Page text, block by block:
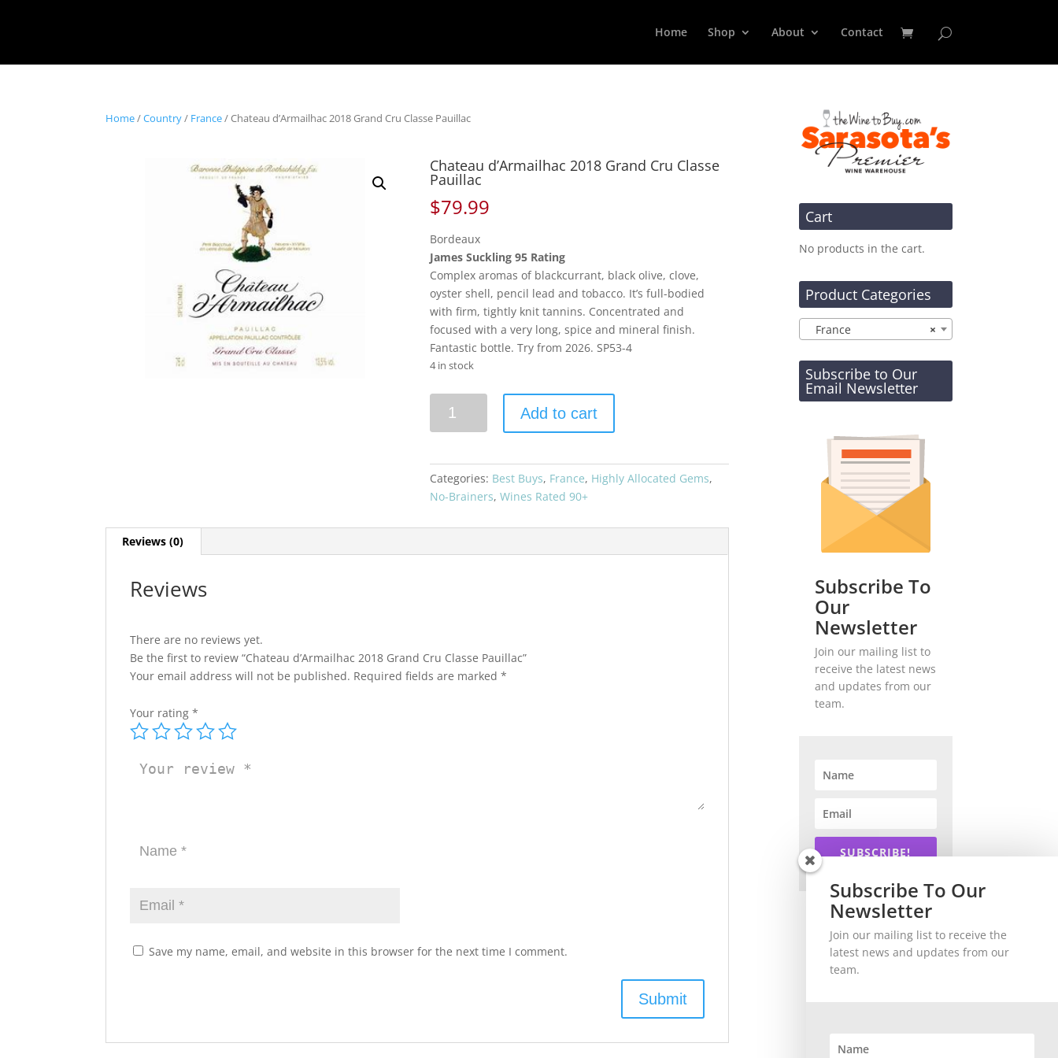
Home Shop About Contact
Home/Country/ France/ Chateau d’Armailhac 2018 Grand Cru Classe Pauillac
Chateau d’Armailhac 2018 Grand Cru Classe
Pauillac
$79.99
Bordeaux
James Suckling 95 Rating
Complex aromas of blackcurrant, black olive, clove,
oyster shell, pencil lead and tobacco. It’s full-bodied
with firm, tightly knit tannins. Concentrated and
focused with a very long, spice and mineral finish.
Fantastic bottle. Try from 2026. SP53-4
4 in stock
d'Armailhac
Cru
Classe
quantity
Add to cart
Categories: Best Buys, France, Highly Allocated Gems,
No-Brainers,Wines Rated 90+
Reviews (0)
Reviews
There are no reviews yet.
Be the first to review “Chateau d’Armailhac 2018 Grand Cru Classe Pauillac”
Your email address will not be published. Required fields are marked*
Your rating*
Save my name, email, and website in this browser for the next time I comment.
Cart
No products in the cart.
Product Categories
×
France
Subscribe to Our
Email Newsletter
Subscribe To
Our
Newsletter
Join our mailing list to
receive the latest news
and updates from our
team.
SUBSCRIBE!
Subscribe To Our
Newsletter
Join our mailing list to receive the
latest news and updates from our
team.